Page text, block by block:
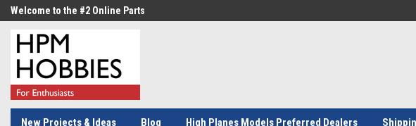
Welcome to the #2 Online Parts
Store!
New Projects & Ideas Blog High Planes Models Preferred Dealers